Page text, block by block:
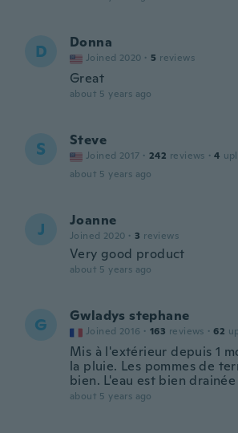
D Donna
Joined 2020 · 5 reviews
Great
about 5 years ago
S Steve
Joined 2017 · 242 reviews · 4
about 5 years ago
J Joanne
Joined 2020 · 3 reviews
Very good product
about 5 years ago
G Gwladys stephane
Joined 2016 · 163 reviews · 62
Mis à l'extérieur depuis 1
la pluie. Les pommes de
bien. L'eau est bien drainée
about 5 years ago